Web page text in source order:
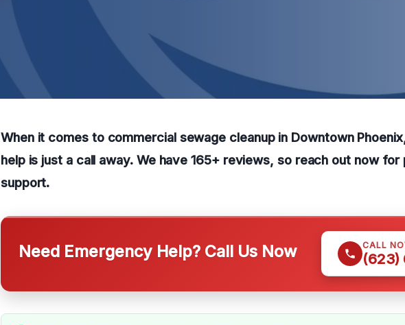
When it comes to commercial sewage cleanup in Downtown
help is just a call away. We have 165+ reviews, so reach out now
support.
Need Emergency Help? Call Us Now CALL
(623)